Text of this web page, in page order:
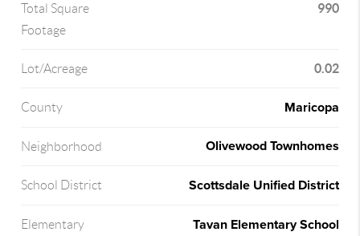
Total Square
Footage
990
Lot/Acreage 0.02
County Maricopa
Neighborhood Olivewood Townhomes
School District Scottsdale Unified District
Elementary
Tavan Elementary School